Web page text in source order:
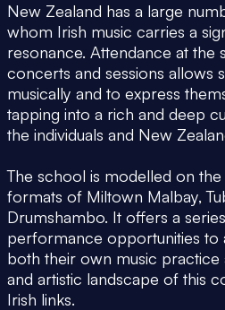
New Zealand has a large
whom Irish music carries a
resonance. Attendance at the
concerts and sessions allows
musically and to express
tapping into a rich and deep
the individuals and New
The school is modelled on
formats of Miltown Malbay,
Drumshambo. It offers a
performance opportunities to
both their own music practice
and artistic landscape of this
Irish links.